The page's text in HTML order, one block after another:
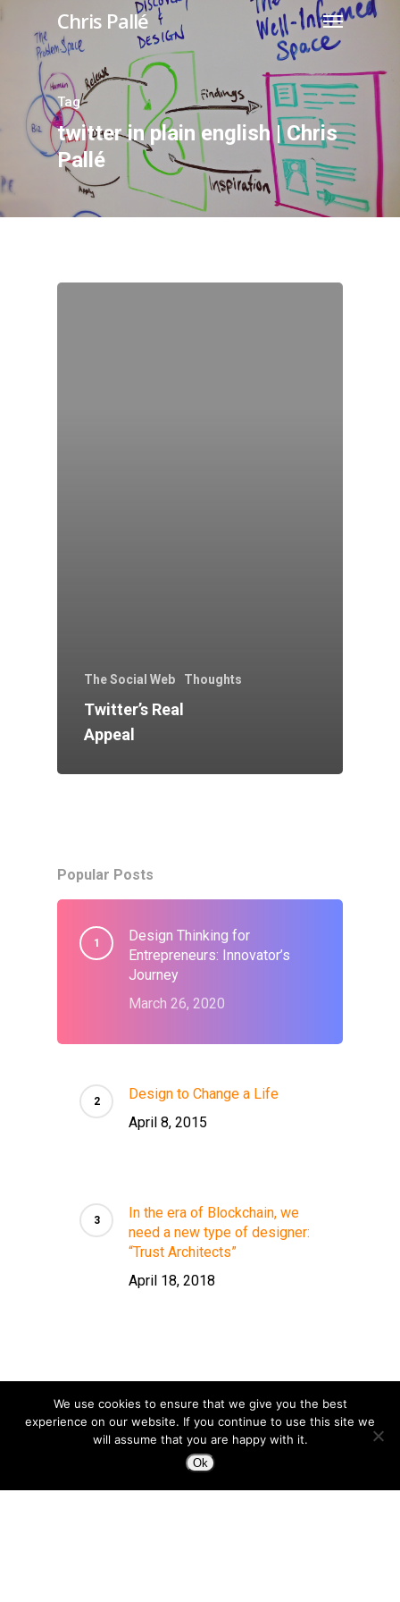
Chris Pallé
Tag
twitter in plain english | Chris
Pallé
The Social Web Thoughts
Twitter’s Real
Appeal
Popular Posts
Design Thinking for
Entrepreneurs: Innovator’s
Journey
March 26, 2020
Design to Change a Life
April 8, 2015
In the era of Blockchain, we
need a new type of designer:
“Trust Architects”
April 18, 2018
We use cookies to ensure that we give you the best
experience on our website. If you continue to use this site we
will assume that you are happy with it.
Ok